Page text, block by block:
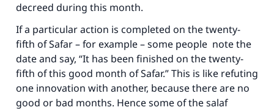
decreed during this month.
If a particular action is completed on the twenty-
fifth of Safar – for example – some people note the
date and say, “It has been finished on the twenty-
fifth of this good month of Safar.” This is like refuting
one innovation with another, because there are no
good or bad months. Hence some of the salaf